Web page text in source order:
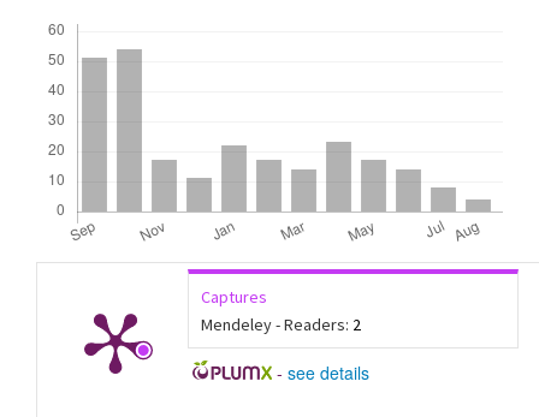
Captures
Mendeley - Readers: 2
- see details